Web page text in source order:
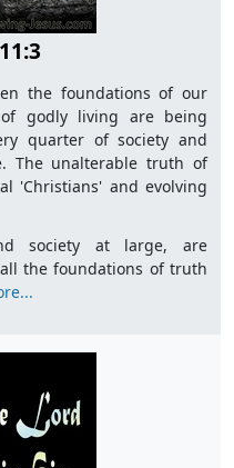
the foundations of our
godly living are being
quarter of society and
The unalterable truth of
'Christians' and evolving
society at large, are
the foundations of truth